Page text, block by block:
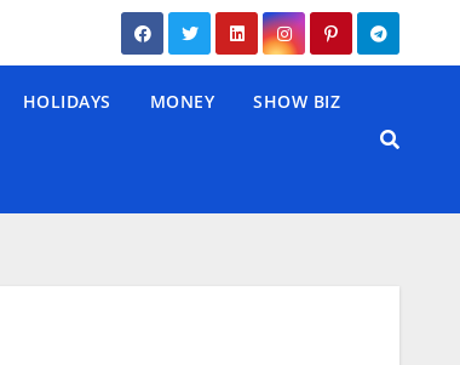
HOLIDAYS MONEY SHOW BIZ